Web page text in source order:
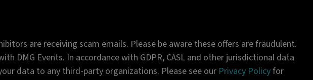
are receiving scam emails. Please be aware these offers are fraudulent.
DMG Events. In accordance with GDPR, CASL and other jurisdictional data
data to any third-party organizations. Please see our Privacy Policyfor